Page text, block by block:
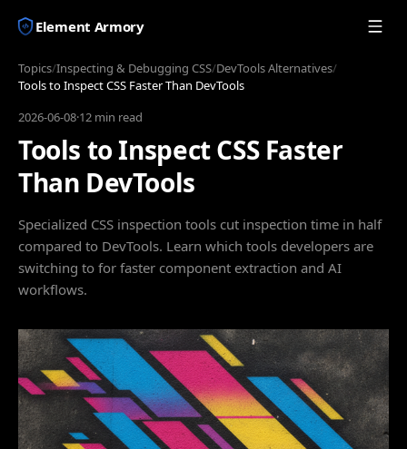
Element Armory
Topics/Inspecting & Debugging CSS/DevTools Alternatives/
Tools to Inspect CSS Faster Than DevTools
2026-06-08·12 min read
Tools to Inspect CSS Faster
Than DevTools
Specialized CSS inspection tools cut inspection time in half
compared to DevTools. Learn which tools developers are
switching to for faster component extraction and AI
workflows.